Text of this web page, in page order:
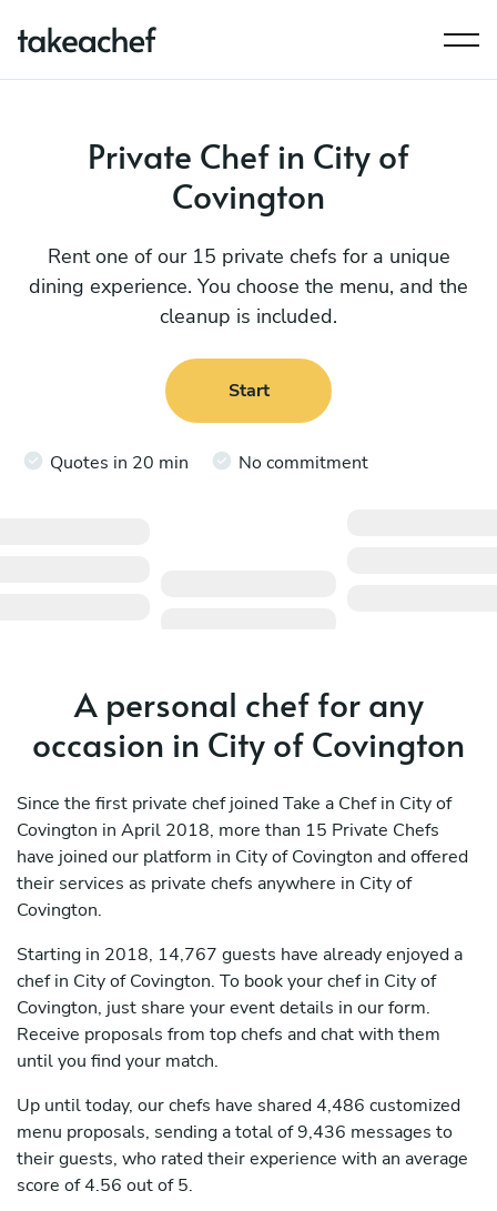
Private Chef in City of
Covington
Rent one of our 15 private chefs for a unique
dining experience. You choose the menu, and the
cleanup is included.
Start
Quotes in 20 min No commitment
A personal chef for any
occasion in City of Covington
Since the first private chef joined Take a Chef in City of
Covington in April 2018, more than 15 Private Chefs
have joined our platform in City of Covington and offered
their services as private chefs anywhere in City of
Covington.
Starting in 2018, 14,767 guests have already enjoyed a
chef in City of Covington. To book your chef in City of
Covington, just share your event details in our form.
Receive proposals from top chefs and chat with them
until you find your match.
Up until today, our chefs have shared 4,486 customized
menu proposals, sending a total of 9,436 messages to
their guests, who rated their experience with an average
score of 4.56 out of 5.